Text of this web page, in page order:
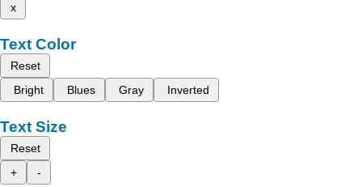
x
Text Color
Reset
Bright
Blues Gray Inverted
Text Size
Reset
+
-